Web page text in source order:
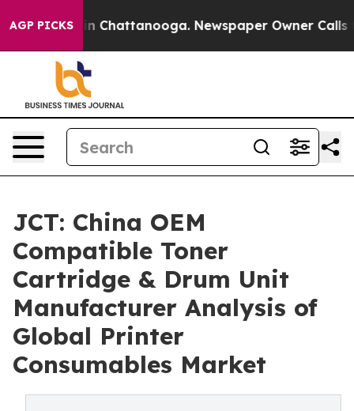
AGP PICKS
Chaos in Chattanooga. Newspaper Owner Calls the
JCT: China OEM
Compatible Toner
Cartridge & Drum Unit
Manufacturer Analysis of
Global Printer
Consumables Market